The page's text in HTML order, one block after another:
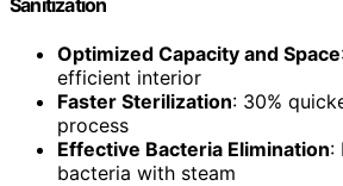
Optimized Capacity and Space
efficient interior
Faster Sterilization: 30%
process
Effective Bacteria Elimination:
bacteria with steam